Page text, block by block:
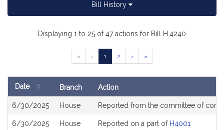
Bill History
Displaying 1 to 25 of 47 actions for Bill H.4240
«
Go
to
page
‹
Go
to
1
Go
to
2
Go
to
›
Go
to
results
»
Bill
History
Date Branch Action
6/30/2025 House Reported from the committee of
6/30/2025 House Reported on a part of H4001